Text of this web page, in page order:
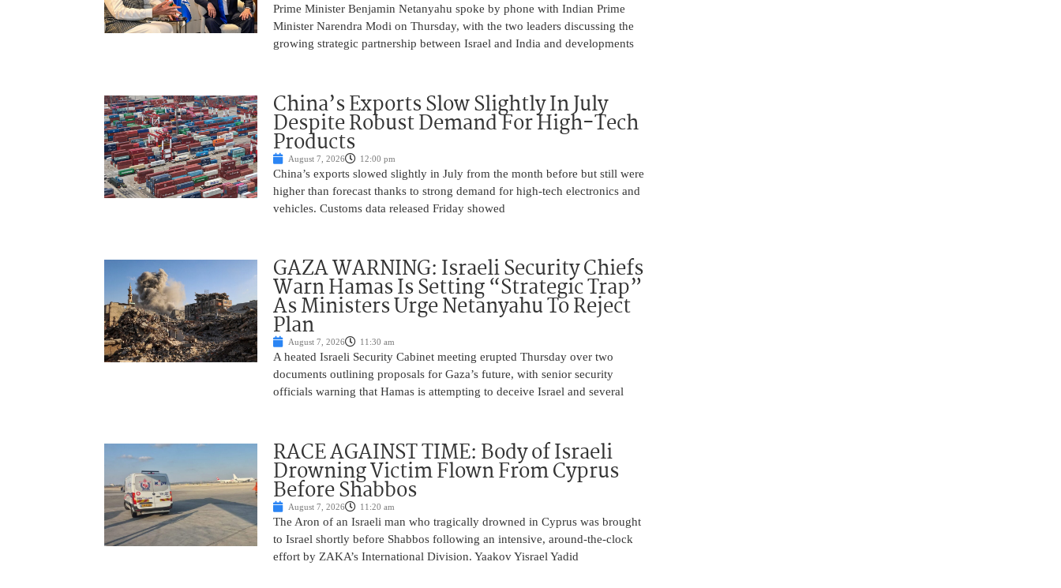
Prime Minister Benjamin Netanyahu spoke by phone with Indian Prime
Minister Narendra Modi on Thursday, with the two leaders discussing the
growing strategic partnership between Israel and India and developments
China’s Exports Slow Slightly In July
Despite Robust Demand For High-Tech
Products
August 7, 2026 12:00 pm
China’s exports slowed slightly in July from the month before but still were
higher than forecast thanks to strong demand for high-tech electronics and
vehicles. Customs data released Friday showed
GAZA WARNING: Israeli Security Chiefs
Warn Hamas Is Setting “Strategic Trap”
As Ministers Urge Netanyahu To Reject
Plan
August 7, 2026 11:30 am
A heated Israeli Security Cabinet meeting erupted Thursday over two
documents outlining proposals for Gaza’s future, with senior security
officials warning that Hamas is attempting to deceive Israel and several
RACE AGAINST TIME: Body of Israeli
Drowning Victim Flown From Cyprus
Before Shabbos
August 7, 2026 11:20 am
The Aron of an Israeli man who tragically drowned in Cyprus was brought
to Israel shortly before Shabbos following an intensive, around-the-clock
effort by ZAKA’s International Division. Yaakov Yisrael Yadid